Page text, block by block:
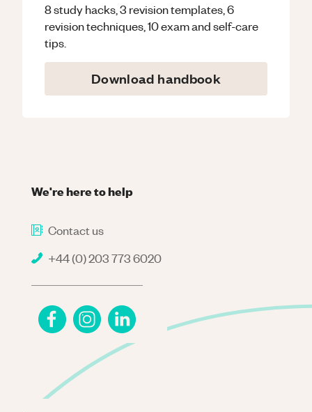
8 study hacks, 3 revision templates, 6
revision techniques, 10 exam and self-care
tips.
Download handbook
We're here to help
Contact us
+44 (0) 203 773 6020